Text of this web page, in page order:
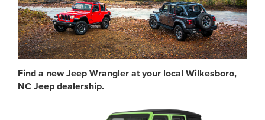
Find a new Jeep Wrangler at your local Wilkesboro,
NC Jeep dealership.